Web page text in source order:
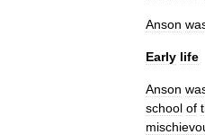
Anson
Early life
Anson
school of